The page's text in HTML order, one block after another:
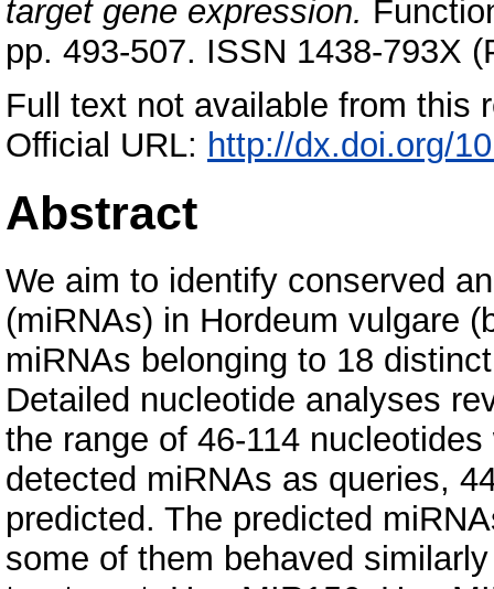
target gene expression.
pp. 493-507. ISSN 1438-793X
Full text not available from this
Official URL: http://dx.doi.org/
Abstract
We aim to identify conserved
(miRNAs) in Hordeum vulgare
miRNAs belonging to 18
Detailed nucleotide analyses
the range of 46-114
detected miRNAs as queries,
predicted. The predicted
some of them behaved